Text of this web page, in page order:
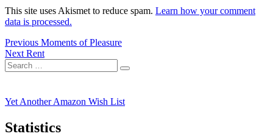
This site uses Akismet to reduce spam. Learn how your comment
data is processed.
Post
navigation
Previous Previous
post:
Moments of Pleasure
Next Next
post:
Rent
Search
for:
Search
Yet Another Amazon Wish List
Statistics